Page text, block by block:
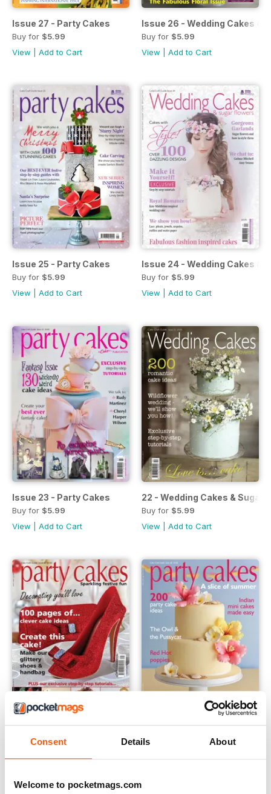
Consent Details About
Welcome to pocketmags.com
Issue 27 - Party Cakes
Buy for $5.99
View
Add to Cart
Issue 26 - Wedding Cakes &
Buy for $5.99
View
Add to Cart
Issue 25 - Party Cakes
Buy for $5.99
View
Add to Cart
Issue 24 - Wedding Cakes &
Buy for $5.99
View
Add to Cart
Issue 23 - Party Cakes
Buy for $5.99
View
Add to Cart
22 - Wedding Cakes & Sugar
Buy for $5.99
View
Add to Cart
Buy for$5.99
View|Add to Cart
Buy for